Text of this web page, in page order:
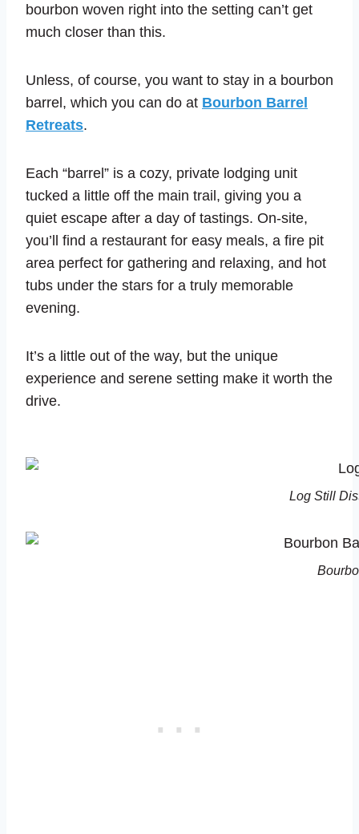
bourbon woven right into the setting can’t get
much closer than this.
Unless, of course, you want to stay in a bourbon
barrel, which you can do at Bourbon Barrel
Retreats.
Each “barrel” is a cozy, private lodging unit
tucked a little off the main trail, giving you a
quiet escape after a day of tastings. On-site,
you’ll find a restaurant for easy meals, a fire pit
area perfect for gathering and relaxing, and hot
tubs under the stars for a truly memorable
evening.
It’s a little out of the way, but the unique
experience and serene setting make it worth the
drive.
Log Still